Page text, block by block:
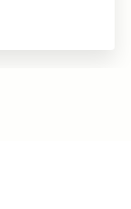
Ramen and